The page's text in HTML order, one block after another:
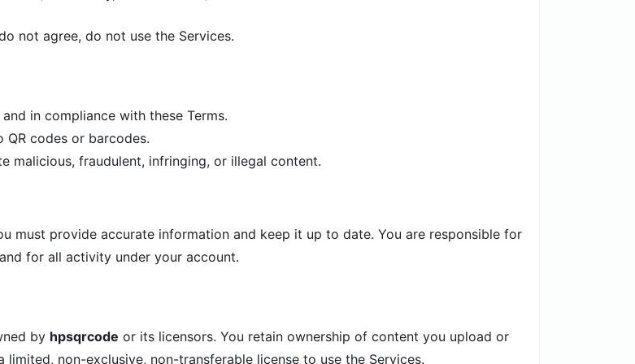
not agree, do not use the Services.
in compliance with these Terms.
codes or barcodes.
malicious, fraudulent, infringing, or illegal content.
must provide accurate information and keep it up to date. You are responsible for
for all activity under your account.
by hpsqrcode or its licensors. You retain ownership of content you upload or
non-exclusive, non-transferable license to use the Services.